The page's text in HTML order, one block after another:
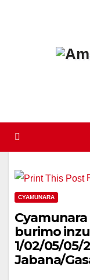
CYAMUNARA
burimo
1/02/05/05/
Jabana/